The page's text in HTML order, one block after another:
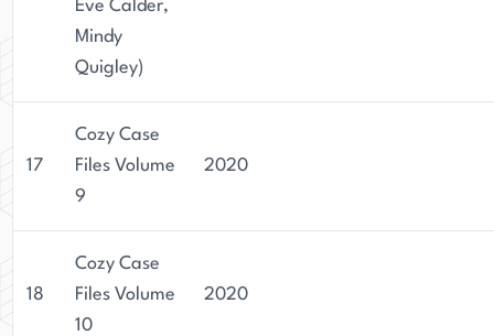
Eve Calder,
Mindy
Quigley)
17
Cozy Case
Files Volume
9
2020
18
Cozy Case
Files Volume
10
2020